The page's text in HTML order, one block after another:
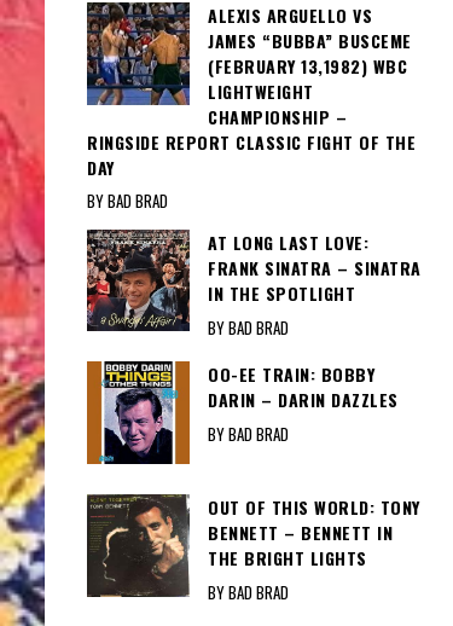
MARTINO
AL MARTINO – MAGIC MOMENTS
ALEXIS ARGUELLO VS
JAMES “BUBBA” BUSCEME
(FEBRUARY 13,1982) WBC
LIGHTWEIGHT
CHAMPIONSHIP –
RINGSIDE REPORT CLASSIC FIGHT OF THE
DAY
BY BAD BRAD
AT LONG LAST LOVE:
FRANK SINATRA – SINATRA
IN THE SPOTLIGHT
BY BAD BRAD
OO-EE TRAIN: BOBBY
DARIN – DARIN DAZZLES
BY BAD BRAD
OUT OF THIS WORLD: TONY
BENNETT – BENNETT IN
THE BRIGHT LIGHTS
BY BAD BRAD